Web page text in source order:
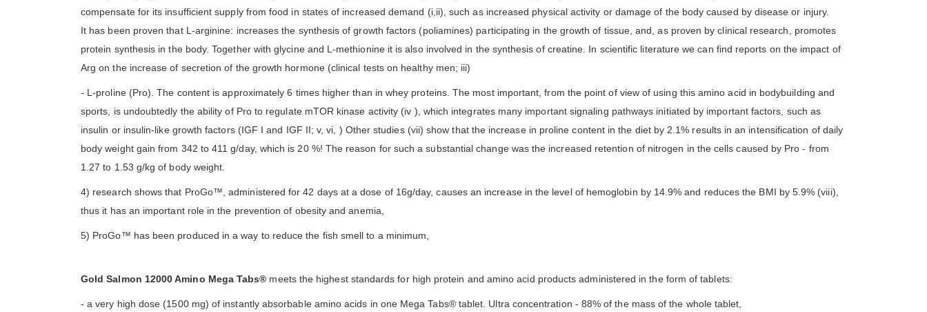
compensate for its insufficient supply from food in states of increased demand (i,ii), such as increased physical activity or damage of the body caused by disease or injury.
It has been proven that L-arginine: increases the synthesis of growth factors (poliamines) participating in the growth of tissue, and, as proven by clinical research, promotes
protein synthesis in the body. Together with glycine and L-methionine it is also involved in the synthesis of creatine. In scientific literature we can find reports on the impact of
Arg on the increase of secretion of the growth hormone (clinical tests on healthy men; iii)
- L-proline (Pro). The content is approximately 6 times higher than in whey proteins. The most important, from the point of view of using this amino acid in bodybuilding and
sports, is undoubtedly the ability of Pro to regulate mTOR kinase activity (iv ), which integrates many important signaling pathways initiated by important factors, such as
insulin or insulin-like growth factors (IGF I and IGF II; v, vi, ) Other studies (vii) show that the increase in proline content in the diet by 2.1% results in an intensification of daily
body weight gain from 342 to 411 g/day, which is 20 %! The reason for such a substantial change was the increased retention of nitrogen in the cells caused by Pro - from
1.27 to 1.53 g/kg of body weight.
4) research shows that ProGo™, administered for 42 days at a dose of 16g/day, causes an increase in the level of hemoglobin by 14.9% and reduces the BMI by 5.9% (viii),
thus it has an important role in the prevention of obesity and anemia,
5) ProGo™ has been produced in a way to reduce the fish smell to a minimum,
Gold Salmon 12000 Amino Mega Tabs® meets the highest standards for high protein and amino acid products administered in the form of tablets:
- a very high dose (1500 mg) of instantly absorbable amino acids in one Mega Tabs® tablet. Ultra concentration - 88% of the mass of the whole tablet,